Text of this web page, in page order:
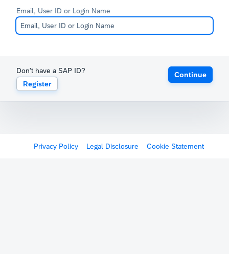
Email, User ID or Login Name
Don't have a SAP ID?
Register
Continue
Privacy Policy Legal Disclosure Cookie Statement